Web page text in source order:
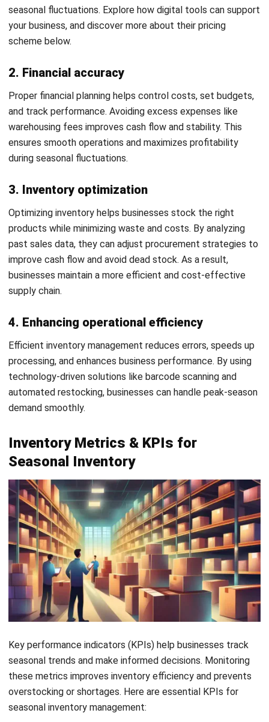
stock before demand rises. It gives teams a clearer
schedule for purchasing, promotions, warehouse planning,
and replenishment, so they can reduce stockouts, avoid
control.
To build one, businesses should identify key demand
periods such as Christmas, New Year, back-to-school
season, local festivals, payday cycles, and major
promotions. They should then review past sales data to
see when demand starts rising, reaches its peak, and begins
increase stock, maintain inventory levels, and reduce stock
after the season ends.
A strong calendar also needs clear action points in every
phase. Businesses should use this mini framework to guide
execution:
times, and prepare stock.
Peak season:
monitor sales, replenish fast-moving
items, and respond quickly to changes.
Post-season: clear excess stock, review performance,
and improve the next inventory plan.
prepared to handle seasonal inventory operations.
Seasonal Inventory Challenges
Managing seasonal inventory comes with several
challenges that businesses must overcome to maintain
efficiency and profitability:
Dead Stock and Stockouts – Balancing inventory
levels is critical. Dead stock ties up capital and
storage, while stockouts lead to lost sales and
dissatisfied customers. Demand forecasting and
inventory tracking help maintain an optimal stock
balance.
Storage and Logistical Issues– Limited storage and
logistical constraints impact seasonal inventory
management. Efficient warehousing strategies and
outsourcing storage solutions improve supply chain